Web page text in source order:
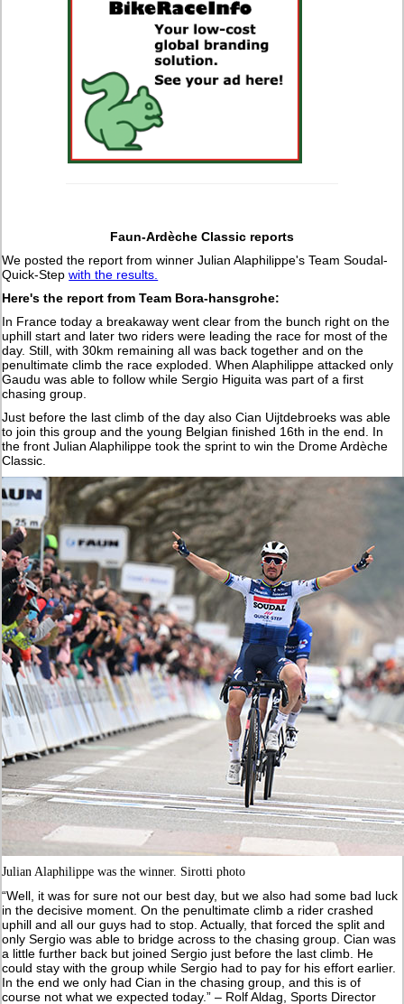
Faun-Ardèche Classic reports
We posted the report from winner Julian Alaphilippe's Team Soudal-
Quick-Stepwith the results.
Here's the report from Team Bora-hansgrohe:
In France today a breakaway went clear from the bunch right on the
uphill start and later two riders were leading the race for most of the
day. Still, with 30km remaining all was back together and on the
penultimate climb the race exploded. When Alaphilippe attacked only
Gaudu was able to follow while Sergio Higuita was part of a first
chasing group.
Just before the last climb of the day also Cian Uijtdebroeks was able
to join this group and the young Belgian finished 16th in the end. In
the front Julian Alaphilippe took the sprint to win the Drome Ardèche
Classic.
Julian Alaphilippe was the winner. Sirotti photo
“Well, it was for sure not our best day, but we also had some bad luck
in the decisive moment. On the penultimate climb a rider crashed
uphill and all our guys had to stop. Actually, that forced the split and
only Sergio was able to bridge across to the chasing group. Cian was
a little further back but joined Sergio just before the last climb. He
could stay with the group while Sergio had to pay for his effort earlier.
In the end we only had Cian in the chasing group, and this is of
course not what we expected today.” – Rolf Aldag, Sports Director